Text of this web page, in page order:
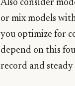
Also consider
or mix models
you optimize for
depend on this
record and steady